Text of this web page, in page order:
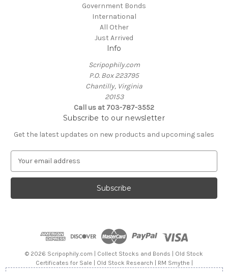
Government Bonds
International
All Other
Just Arrived
Info
Scripophily.com
P.O. Box 223795
Chantilly, Virginia
20153
Call us at 703-787-3552
Subscribe to our newsletter
Get the latest updates on new products and upcoming sales
a
l
© 2026 Scripophily.com | Collect Stocks and Bonds | Old Stock
Certificates for Sale | Old Stock Research | RM Smythe |